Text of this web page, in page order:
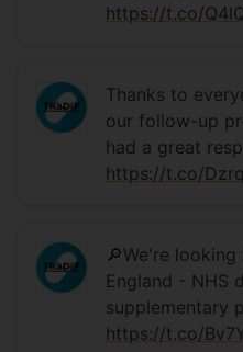
https://t.co/
Thanks to
our follow-up
had a great
https://t.co/
🔎We're
England - NHS
supplementary
https://t.co/